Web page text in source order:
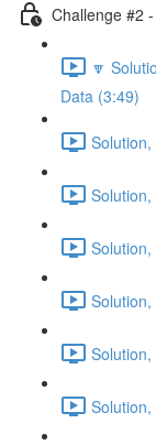
Challenge #2
🔽
Data (3:49)